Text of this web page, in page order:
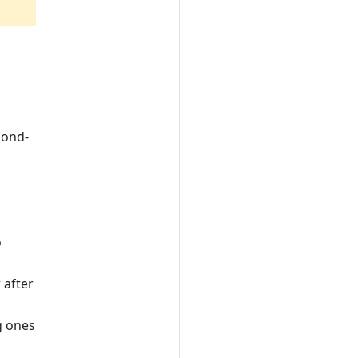
after
ones